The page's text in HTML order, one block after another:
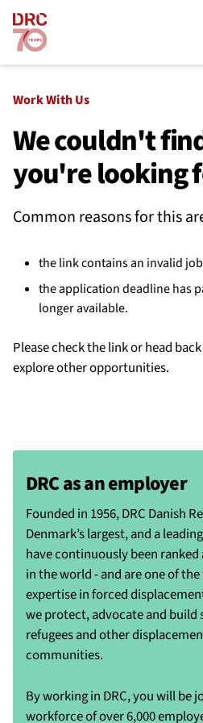
Skip navigation
What
Work With Us
We couldn't
you're looking
Common reasons for this
the link contains an invalid
the application deadline has
longer available.
Please check the link or head
explore other opportunities.
DRC as an employer
Founded in 1956, DRC Danish
Denmark’s largest, and a
have continuously been ranked
in the world - and are one of
expertise in forced
we protect, advocate and
refugees and other
communities.
By working in DRC, you will be
workforce of over 6,000